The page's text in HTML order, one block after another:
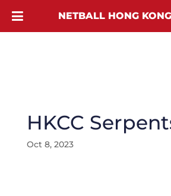
HKCC
Oct 8, 2023
NETBALL HONG